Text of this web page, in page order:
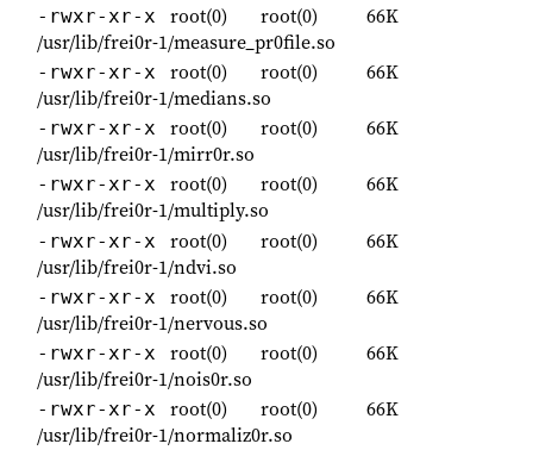
-rwxr-xr-x root(0) root(0)
66K
/usr/lib/frei0r-1/measure_pr0file.so
-rwxr-xr-x root(0) root(0)
66K
/usr/lib/frei0r-1/medians.so
-rwxr-xr-x root(0) root(0)
66K
/usr/lib/frei0r-1/mirr0r.so
-rwxr-xr-x root(0) root(0)
66K
/usr/lib/frei0r-1/multiply.so
-rwxr-xr-x root(0) root(0)
66K
/usr/lib/frei0r-1/ndvi.so
-rwxr-xr-x root(0) root(0)
66K
/usr/lib/frei0r-1/nervous.so
-rwxr-xr-x root(0) root(0)
66K
/usr/lib/frei0r-1/nois0r.so
-rwxr-xr-x root(0) root(0)
66K
/usr/lib/frei0r-1/normaliz0r.so